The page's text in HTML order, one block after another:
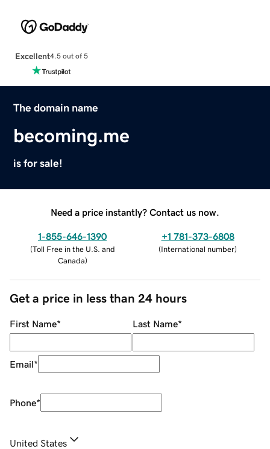
Excellent4.5 out of 5
The domain name
becoming.me
is for sale!
Need a price instantly? Contact us now.
1-855-646-1390
(Toll Free in the U.S. and
Canada)
+1 781-373-6808
(International number)
Get a price in less than 24 hours
First Name* Last Name*
Email*
Phone*
United States